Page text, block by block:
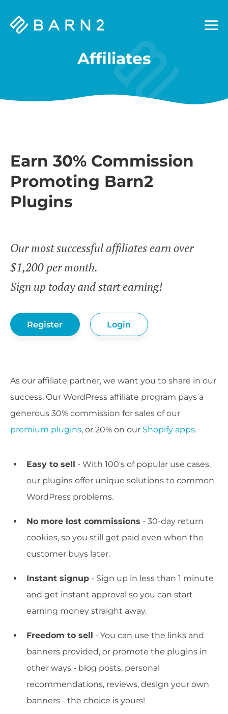
Barn2
Affiliates
Earn 30% Commission
Promoting Barn2
Plugins
Our most successful affiliates earn over
$1,200 per month.
Sign up today and start earning!
Register Login
As our affiliate partner, we want you to share in our
success. Our WordPress affiliate program pays a
generous 30% commission for sales of our
premium plugins, or 20% on our Shopify apps.
Easy to sell
- With 100's of popular use cases,
our plugins offer unique solutions to common
WordPress problems.
No more lost commissions - 30-day return
cookies, so you still get paid even when the
customer buys later.
Instant signup - Sign up in less than 1 minute
and get instant approval so you can start
earning money straight away.
Freedom to sell
- You can use the links and
banners provided, or promote the plugins in
other ways - blog posts, personal
recommendations, reviews, design your own
banners - the choice is yours!